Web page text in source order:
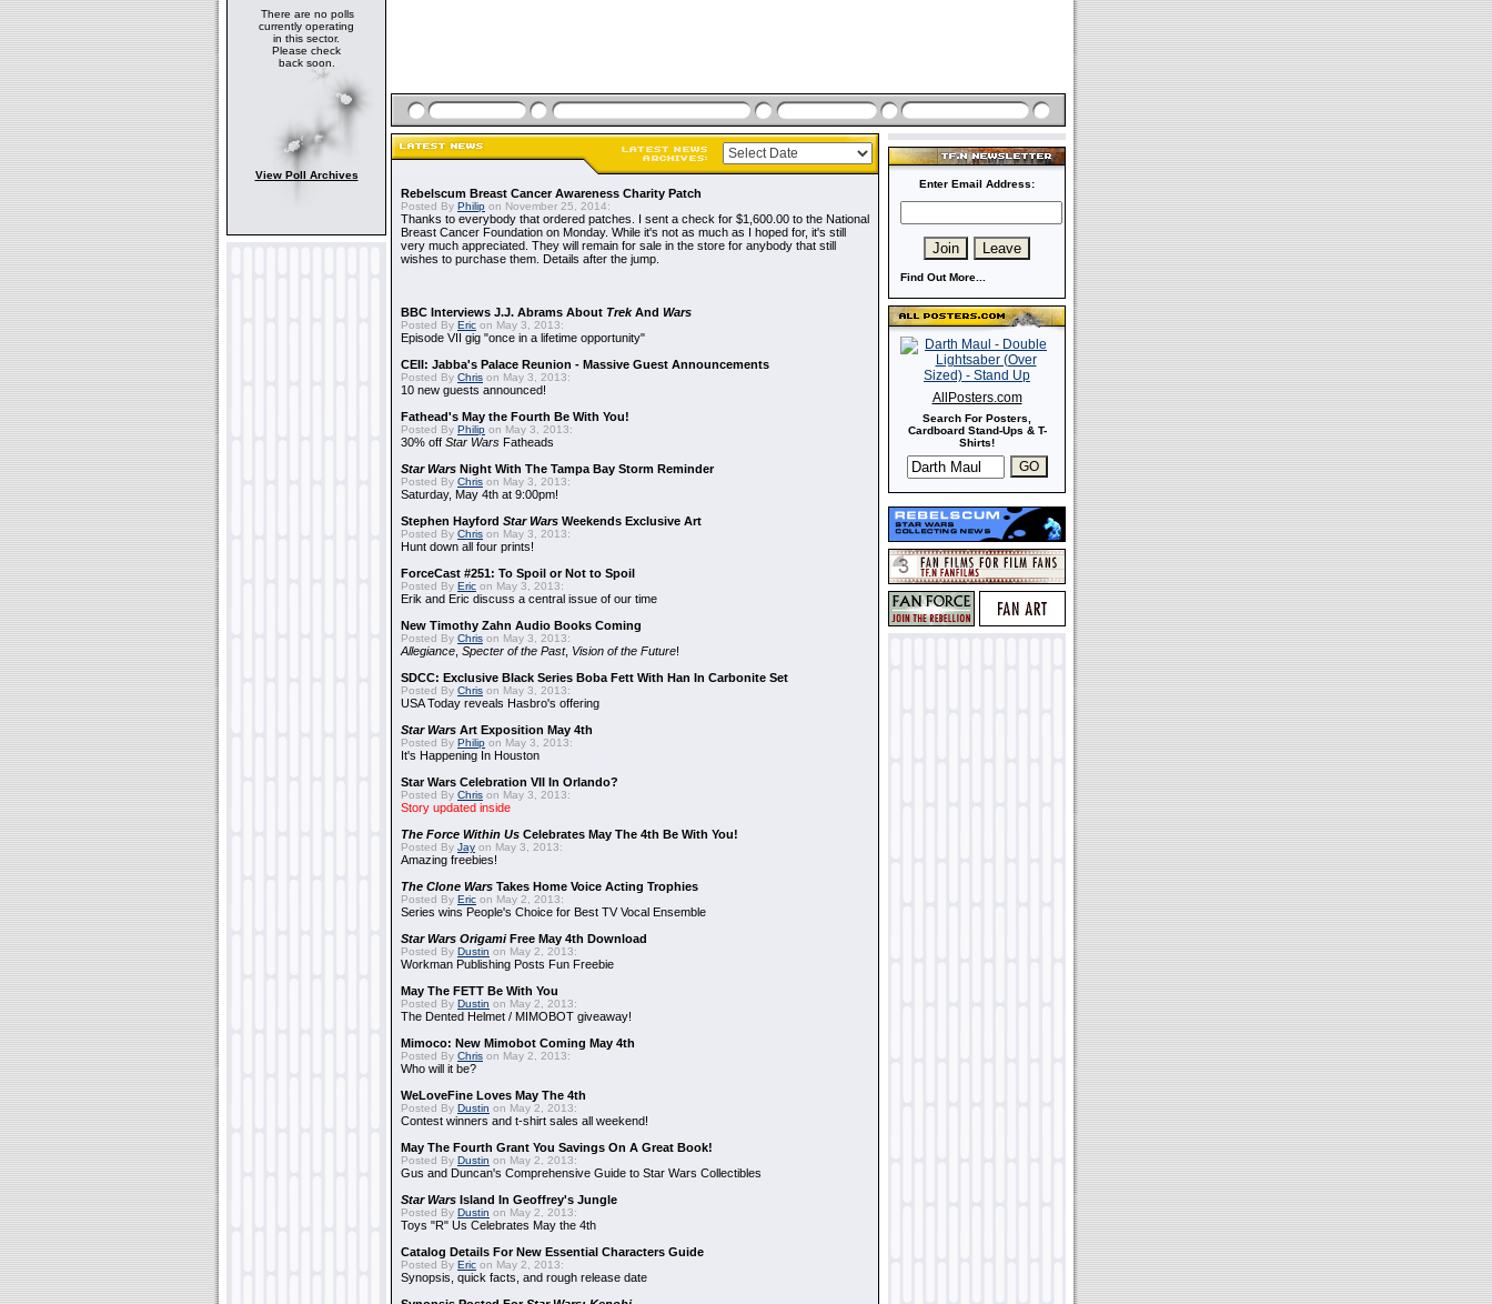
There are no polls
currently operating
in this sector.
Please check
back soon.
View Poll Archives
Rebelscum Breast Cancer Awareness Charity Patch
Posted By Philip on November 25, 2014:
Thanks to everybody that ordered patches. I sent a check for $1,600.00 to the National
Breast Cancer Foundation on Monday. While it's not as much as I hoped for, it's still
very much appreciated. They will remain for sale in the store for anybody that still
wishes to purchase them. Details after the jump.
BBC Interviews J.J. Abrams About TrekAnd Wars
Posted By Eric on May 3, 2013:
Episode VII gig "once in a lifetime opportunity"
CEII: Jabba's Palace Reunion - Massive Guest Announcements
Posted By Chris on May 3, 2013:
10 new guests announced!
Fathead's May the Fourth Be With You!
Posted By Philip on May 3, 2013:
30% off Star Wars Fatheads
Star Wars Night With The Tampa Bay Storm Reminder
Posted By Chris on May 3, 2013:
Saturday, May 4th at 9:00pm!
Stephen Hayford Star Wars Weekends Exclusive Art
Posted By Chris on May 3, 2013:
Hunt down all four prints!
ForceCast #251: To Spoil or Not to Spoil
Posted By Eric on May 3, 2013:
Erik and Eric discuss a central issue of our time
New Timothy Zahn Audio Books Coming
Posted By Chris on May 3, 2013:
Allegiance Specter of the Past, Vision of the Future!
SDCC: Exclusive Black Series Boba Fett With Han In Carbonite Set
Posted By Chris on May 3, 2013:
USA Today reveals Hasbro's offering
Star Wars Art Exposition May 4th
Posted By Philip on May 3, 2013:
It's Happening In Houston
Star Wars Celebration VII In Orlando?
Posted By Chris on May 3, 2013:
Story updated inside
The Force Within Us Celebrates May The 4th Be With You!
Posted By Jay on May 3, 2013:
Amazing freebies!
The Clone Wars Takes Home Voice Acting Trophies
Posted By Eric on May 2, 2013:
Series wins People's Choice for Best TV Vocal Ensemble
Star Wars OrigamiFree May 4th Download
Posted By Dustin on May 2, 2013:
Workman Publishing Posts Fun Freebie
May The FETT Be With You
Posted By Dustin on May 2, 2013:
The Dented Helmet / MIMOBOT giveaway!
Mimoco: New Mimobot Coming May 4th
Posted By Chris on May 2, 2013:
Who will it be?
WeLoveFine Loves May The 4th
Posted By Dustin on May 2, 2013:
Contest winners and t-shirt sales all weekend!
May The Fourth Grant You Savings On A Great Book!
Posted By Dustin on May 2, 2013:
Gus and Duncan's Comprehensive Guide to Star Wars Collectibles
Star Wars Island In Geoffrey's Jungle
Posted By Dustin on May 2, 2013:
Toys "R" Us Celebrates May the 4th
Catalog Details For New Essential Characters Guide
Posted By Eric on May 2, 2013:
Synopsis, quick facts, and rough release date
Enter Email Address:
Find Out More...
AllPosters.com
Search For Posters,
Cardboard Stand-Ups & T-
Shirts!